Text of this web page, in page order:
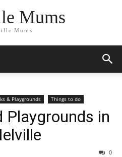
Mums
Mums
& Playgrounds Things to do
Playgrounds in
0